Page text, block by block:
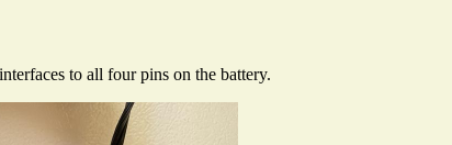
to all four pins on the battery.